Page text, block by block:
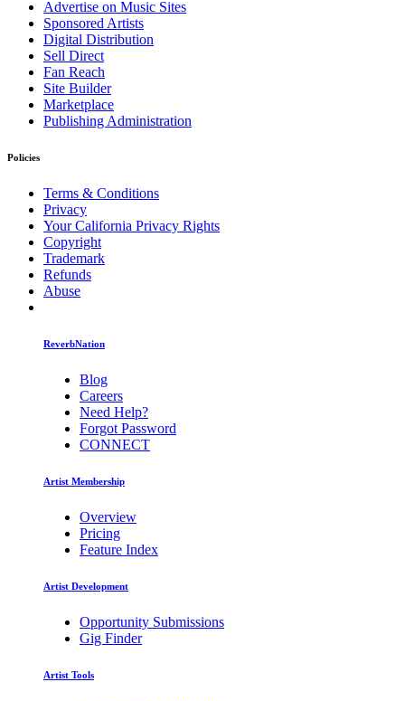
Advertise on Music Sites
Sponsored Artists
Digital Distribution
Sell Direct
Fan Reach
Site Builder
Marketplace
Publishing Administration
Policies
Terms & Conditions
Privacy
Your California Privacy Rights
Copyright
Trademark
Refunds
Abuse
ReverbNation
Blog
Careers
Need Help?
Forgot Password
CONNECT
Artist Membership
Overview
Pricing
Feature Index
Artist Development
Opportunity Submissions
Gig Finder
Artist Tools